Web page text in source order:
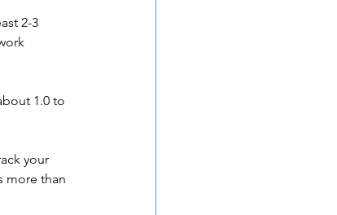
2-3
1.0 to
your
more than